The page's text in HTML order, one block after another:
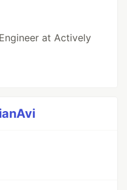
at Actively